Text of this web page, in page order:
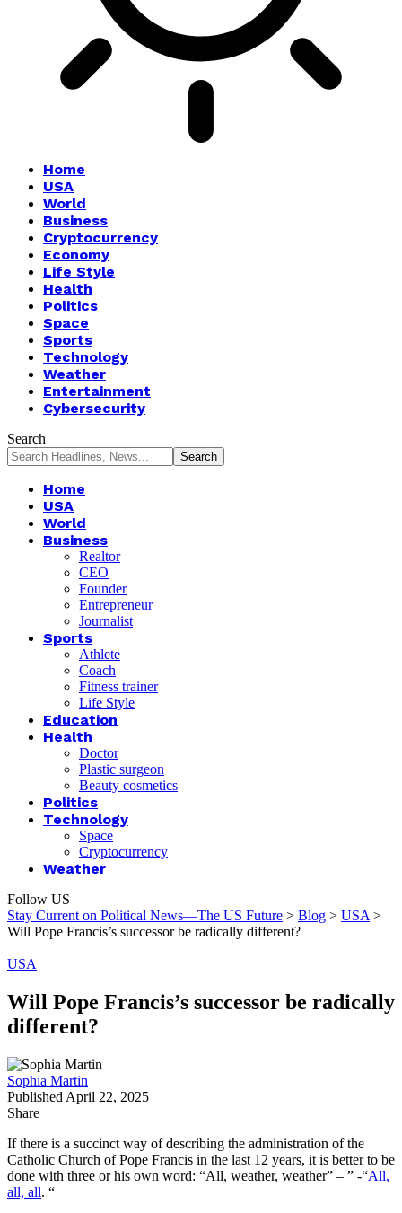
Home
USA
World
Business
Cryptocurrency
Economy
Life Style
Health
Politics
Space
Sports
Technology
Weather
Entertainment
Cybersecurity
Search
Home
USA
World
Business
Realtor
CEO
Founder
Entrepreneur
Journalist
Sports
Athlete
Coach
Fitness trainer
Life Style
Education
Health
Doctor
Plastic surgeon
Beauty cosmetics
Politics
Technology
Space
Cryptocurrency
Weather
Follow US
Stay Current on Political News—The US Future > Blog > USA >
Will Pope Francis’s successor be radically different?
USA
Will Pope Francis’s successor be radically
different?
Sophia Martin
Published April 22, 2025
Share
If there is a succinct way of describing the administration of the
Catholic Church of Pope Francis in the last 12 years, it is better to be
done with three or his own word: “All, weather, weather” – ” -“All,
all, all. “